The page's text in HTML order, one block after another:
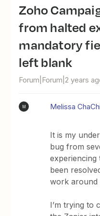
Zoho Campaign error: Error
from halted
mandatory
left blank
Forum|Forum|2 years
M Melissa
It is my
bug from
experiencing
been
work around
I’m trying to